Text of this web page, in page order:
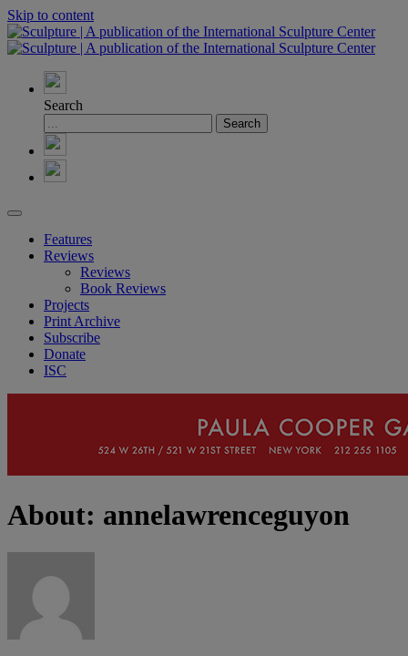
Skip to content
Search
Features
Reviews
Reviews
Book Reviews
Projects
Print Archive
Subscribe
Donate
ISC
About: annelawrenceguyon